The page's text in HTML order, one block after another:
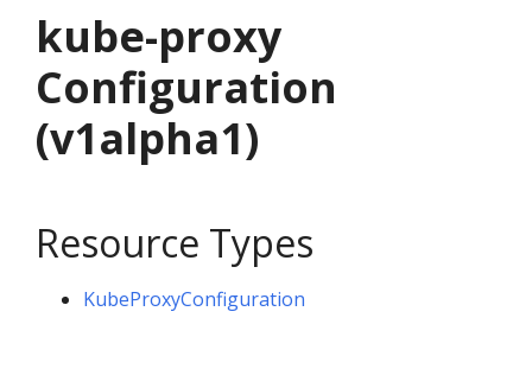
kube-proxy
Configuration
(v1alpha1)
Resource Types
KubeProxyConfiguration